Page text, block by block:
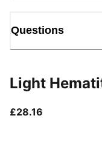
Questions
Light
£28.16